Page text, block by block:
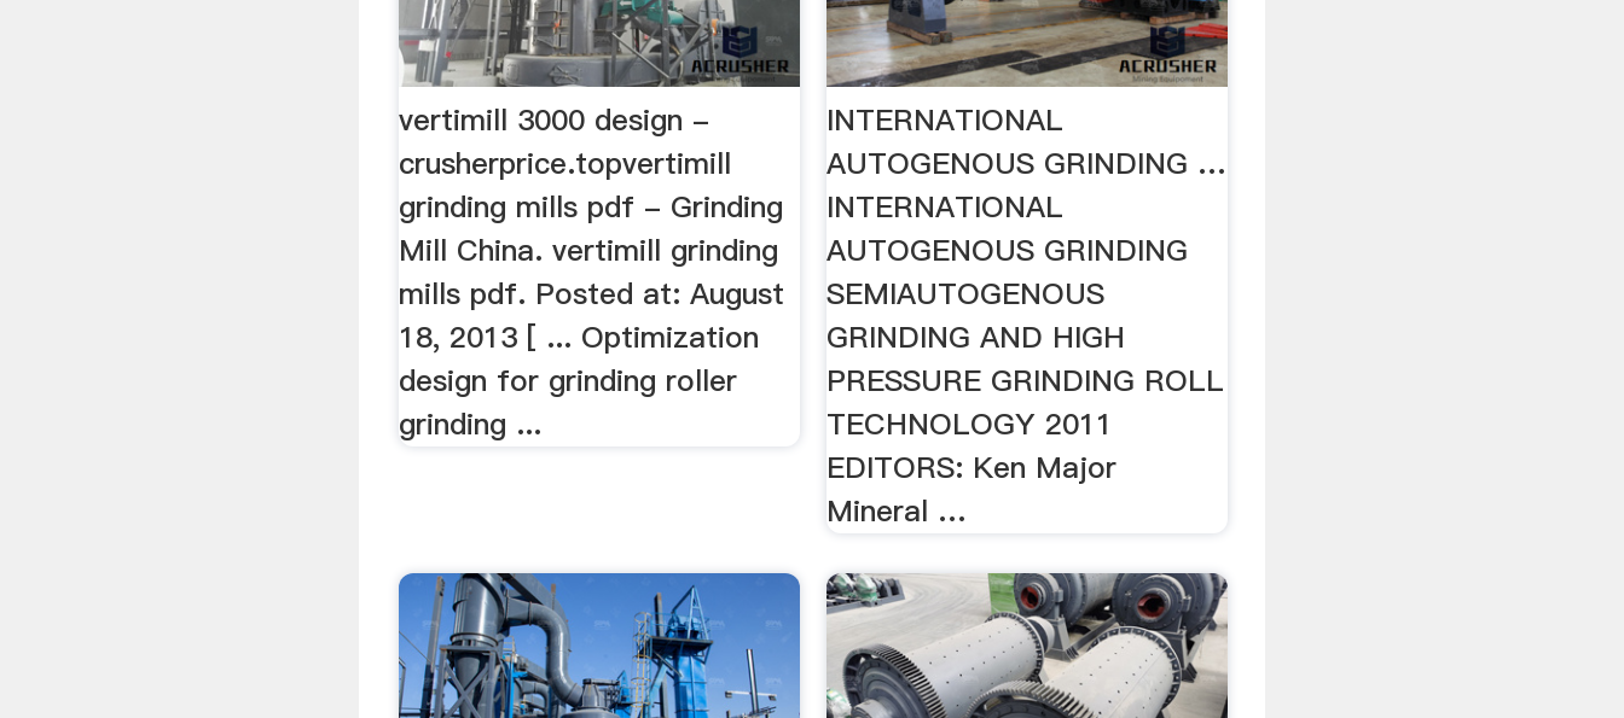
vertimill 3000 design -
crusherprice.topvertimill
grinding mills pdf - Grinding
Mill China. vertimill grinding
mills pdf. Posted at: August
18, 2013 [ ... Optimization
design for grinding roller
grinding ...
INTERNATIONAL
AUTOGENOUS GRINDING …
INTERNATIONAL
AUTOGENOUS GRINDING
SEMIAUTOGENOUS
GRINDING AND HIGH
PRESSURE GRINDING ROLL
TECHNOLOGY 2011
EDITORS: Ken Major
Mineral …